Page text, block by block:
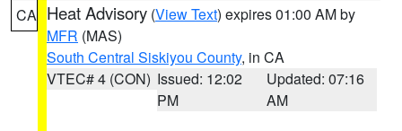
CA Heat Advisory (View Text) expires 01:00 AM by
MFR (MAS)
South Central Siskiyou County, in CA
VTEC# 4 (CON) Issued: 12:02
PM
Updated: 07:16
AM